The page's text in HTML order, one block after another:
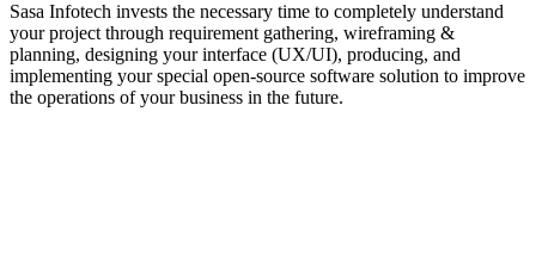
Sasa Infotech invests the necessary time to completely understand
your project through requirement gathering, wireframing &
planning, designing your interface (UX/UI), producing, and
implementing your special open-source software solution to improve
the operations of your business in the future.